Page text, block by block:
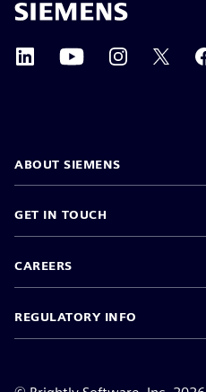
ABOUT SIEMENS
GET IN TOUCH
CAREERS
REGULATORY INFO